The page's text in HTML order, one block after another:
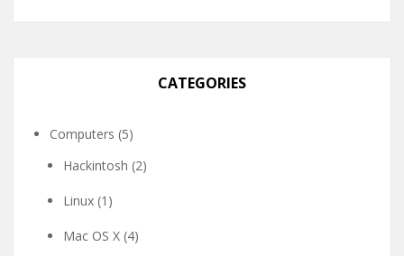
CATEGORIES
Computers (5)
Hackintosh (2)
Linux (1)
Mac OS X (4)